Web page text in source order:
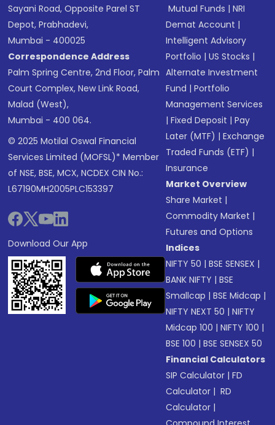
Sayani Road, Opposite Parel ST
Depot, Prabhadevi,
Mumbai - 400025
Correspondence Address
Palm Spring Centre, 2nd Floor, Palm
Court Complex, New Link Road,
Malad (West),
Mumbai - 400 064.
© 2025 Motilal Oswal Financial
Services Limited (MOFSL)* Member
of NSE, BSE, MCX, NCDEX CIN No.:
L67190MH2005PLC153397
Download Our App
Mutual Funds |NRI
Demat Account |
Intelligent Advisory
Portfolio |US Stocks |
Alternate Investment
Fund |Portfolio
Management Services
|Fixed Deposit |Pay
Later (MTF) |Exchange
Traded Funds (ETF) |
Insurance
Market Overview
Share Market |
Commodity Market |
Futures and Options
Indices
NIFTY 50 |BSE SENSEX |
BANK NIFTY |BSE
Smallcap |BSE Midcap |
NIFTY NEXT 50 |NIFTY
Midcap 100 |NIFTY 100 |
BSE 100 |BSE SENSEX 50
Financial Calculators
SIP Calculator |FD
Calculator | RD
Calculator |